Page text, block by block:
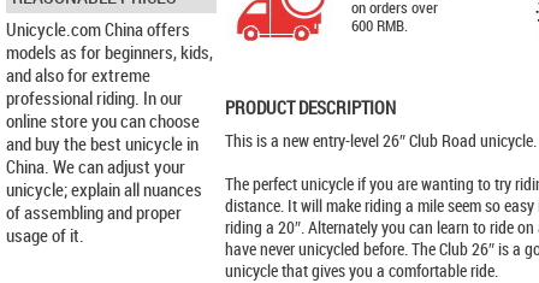
Unicycle.com China offers
models as for beginners, kids,
and also for extreme
professional riding. In our
online store you can choose
and buy the best unicycle in
China. We can adjust your
unicycle; explain all nuances
of assembling and proper
usage of it.
on orders over
600 RMB.
PRODUCT DESCRIPTION
This is a new entry-level 26″ Club Road unicycle.
The perfect unicycle if you are wanting to try
distance. It will make riding a mile seem so
riding a 20″. Alternately you can learn to ride on
have never unicycled before. The Club 26″ is a
unicycle that gives you a comfortable ride.